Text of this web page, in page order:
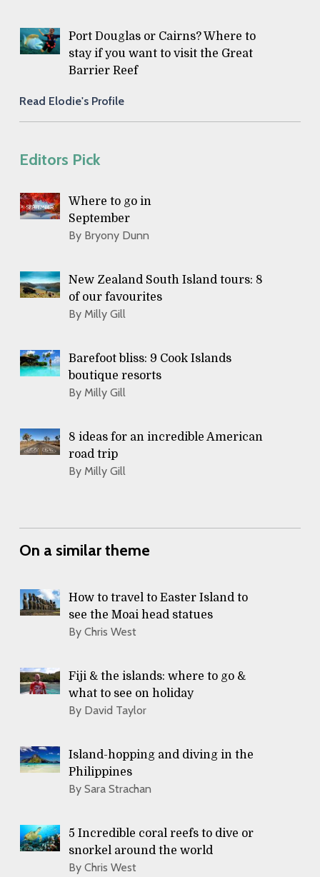
Port Douglas or Cairns? Where to
stay if you want to visit the Great
Barrier Reef
Read Elodie's Profile
Editors Pick
Where to go in
September
By Bryony Dunn
New Zealand South Island tours: 8
of our favourites
By Milly Gill
Barefoot bliss: 9 Cook Islands
boutique resorts
By Milly Gill
8 ideas for an incredible American
road trip
By Milly Gill
On a similar theme
How to travel to Easter Island to
see the Moai head statues
By Chris West
Fiji & the islands: where to go &
what to see on holiday
By David Taylor
Island-hopping and diving in the
Philippines
By Sara Strachan
5 Incredible coral reefs to dive or
snorkel around the world
By Chris West